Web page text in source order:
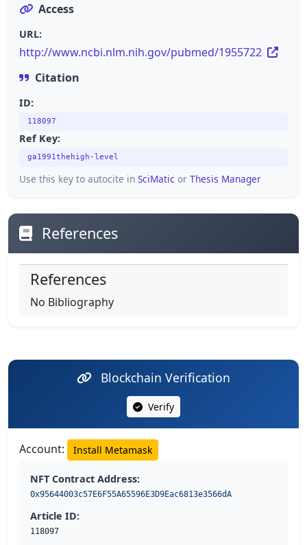
Access
URL:
http://www.ncbi.nlm.nih.gov/pubmed/1955722
Citation
ID:
118097
Ref Key:
ga1991thehigh-level
Use this key to autocite in SciMatic or Thesis Manager
References
References
No Bibliography
Blockchain Verification
Verify
Account: Install Metamask
NFT Contract Address:
0x95644003c57E6F55A65596E3D9Eac6813e3566dA
Article ID:
118097